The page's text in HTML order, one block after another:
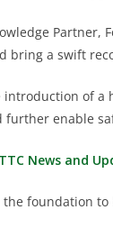
bring a swift
of a
further enable
News and
the foundation